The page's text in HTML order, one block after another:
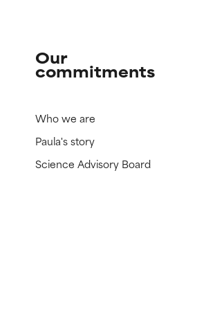
Our
commitments
Who we are
Paula's story
Science Advisory Board